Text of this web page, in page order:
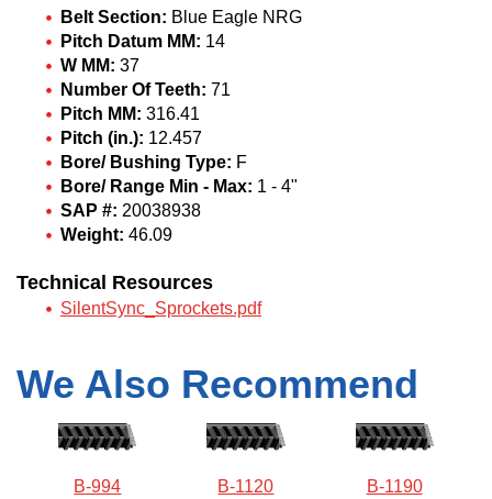
Belt Section: Blue Eagle NRG
Pitch Datum MM: 14
W MM: 37
Number Of Teeth: 71
Pitch MM: 316.41
Pitch (in.): 12.457
Bore/ Bushing Type: F
Bore/ Range Min - Max: 1 - 4"
SAP #: 20038938
Weight: 46.09
Technical Resources
SilentSync_Sprockets.pdf
We Also Recommend
B-994
B-1120
B-1190